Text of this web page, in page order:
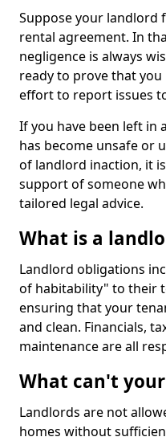
Suppose your landlord
rental agreement. In
negligence is always
ready to prove that
effort to report issues
If you have been left in
has become unsafe or
of landlord inaction, it
support of someone
tailored legal advice.
What is a
Landlord obligations
of habitability" to their
ensuring that your
and clean. Financials,
maintenance are all
What can't
Landlords are not
homes without